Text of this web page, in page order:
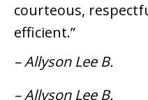
courteous,
efficient.”
– Allyson Lee B.
– Allyson Lee B.